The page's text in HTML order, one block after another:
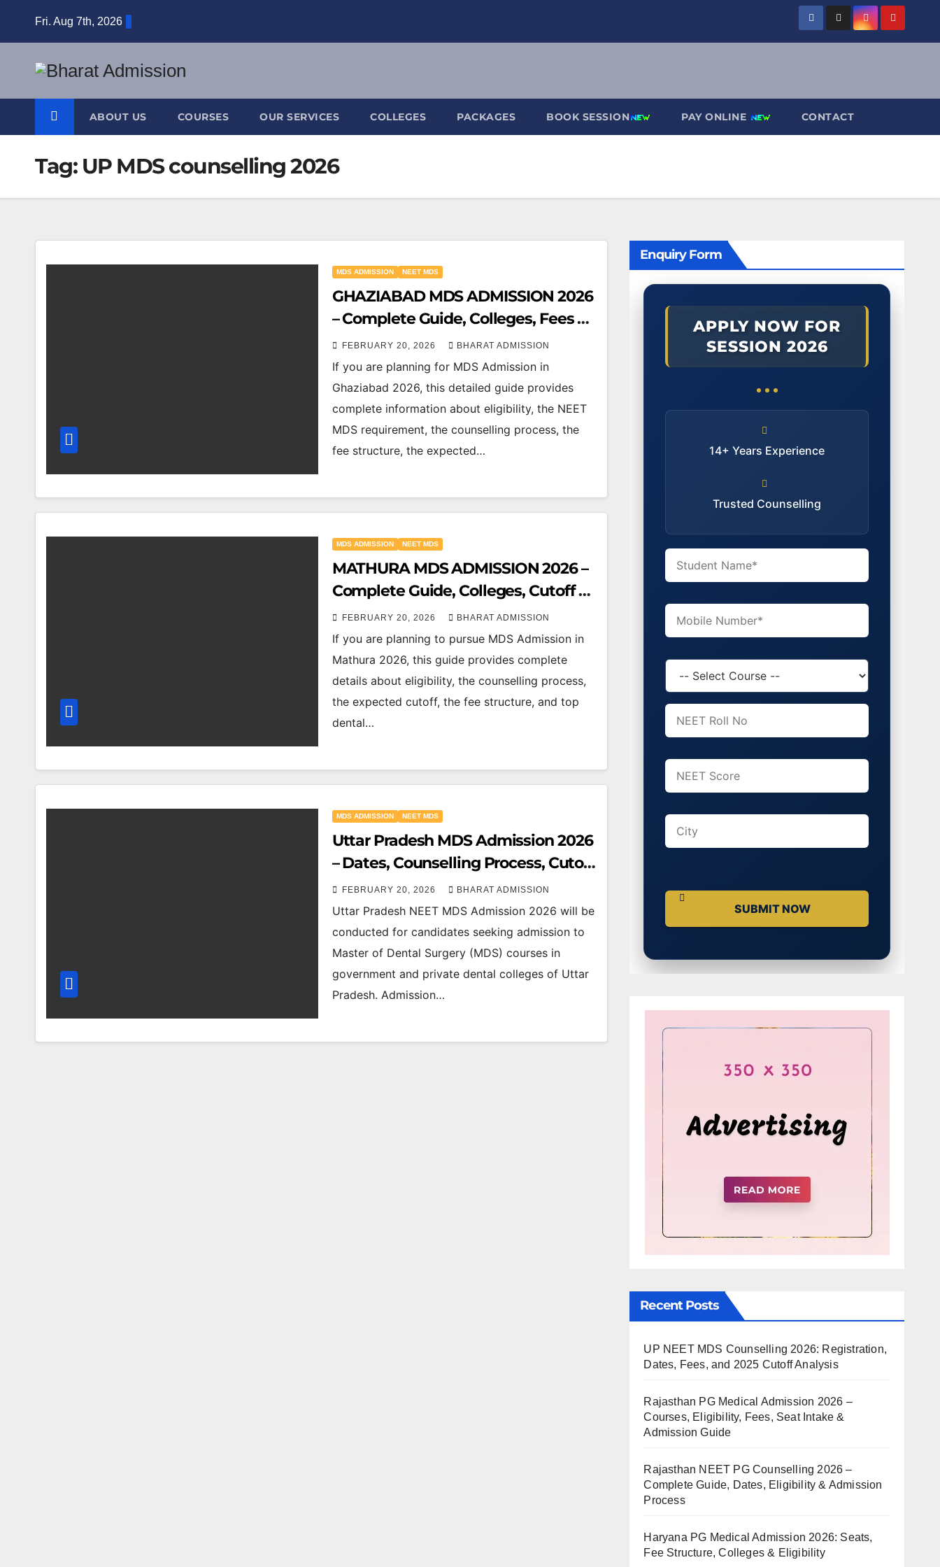
Fri. Aug 7th, 2026
ABOUT US COURSES OUR SERVICES COLLEGES PACKAGES BOOK SESSION PAY ONLINE CONTACT
Tag: UP MDS counselling 2026
MDS ADMISSION NEET MDS
GHAZIABAD MDS ADMISSION 2026
– Complete Guide, Colleges, Fees &
Cutoff
FEBRUARY 20, 2026 BHARAT ADMISSION
If you are planning for MDS Admission in
Ghaziabad 2026, this detailed guide provides
complete information about eligibility, the NEET
MDS requirement, the counselling process, the
fee structure, the expected…
MDS ADMISSION NEET MDS
MATHURA MDS ADMISSION 2026 –
Complete Guide, Colleges, Cutoff &
Counselling
FEBRUARY 20, 2026 BHARAT ADMISSION
If you are planning to pursue MDS Admission in
Mathura 2026, this guide provides complete
details about eligibility, the counselling process,
the expected cutoff, the fee structure, and top
dental…
MDS ADMISSION NEET MDS
Uttar Pradesh MDS Admission 2026
– Dates, Counselling Process, Cutoff
& Top Colleges
FEBRUARY 20, 2026 BHARAT ADMISSION
Uttar Pradesh NEET MDS Admission 2026 will be
conducted for candidates seeking admission to
Master of Dental Surgery (MDS) courses in
government and private dental colleges of Uttar
Pradesh. Admission…
Enquiry Form
APPLY NOW FOR
SESSION 2026
14+ Years Experience
Trusted Counselling
Recent Posts
UP NEET MDS Counselling 2026: Registration,
Dates, Fees, and 2025 Cutoff Analysis
Rajasthan PG Medical Admission 2026 –
Courses, Eligibility, Fees, Seat Intake &
Admission Guide
Rajasthan NEET PG Counselling 2026 –
Complete Guide, Dates, Eligibility & Admission
Process
Haryana PG Medical Admission 2026: Seats,
Fee Structure, Colleges & Eligibility